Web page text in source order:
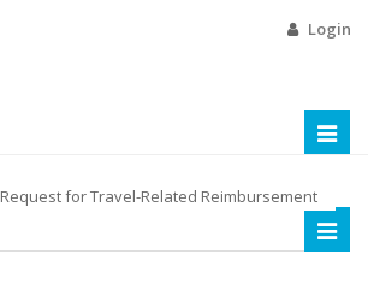
Login
Request for Travel-Related Reimbursement